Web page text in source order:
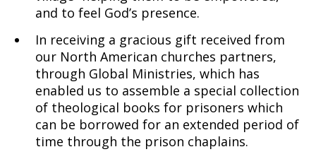
and to feel God’s presence.
In receiving a gracious gift received from
our North American churches partners,
through Global Ministries, which has
enabled us to assemble a special collection
of theological books for prisoners which
can be borrowed for an extended period of
time through the prison chaplains.